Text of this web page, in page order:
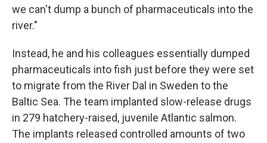
we can't dump a bunch of pharmaceuticals into the
river."
Instead, he and his colleagues essentially dumped
pharmaceuticals into fish just before they were set
to migrate from the River Dal in Sweden to the
Baltic Sea. The team implanted slow-release drugs
in 279 hatchery-raised, juvenile Atlantic salmon.
The implants released controlled amounts of two